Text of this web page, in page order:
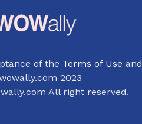
of the Terms of Use and
2023
All right reserved.